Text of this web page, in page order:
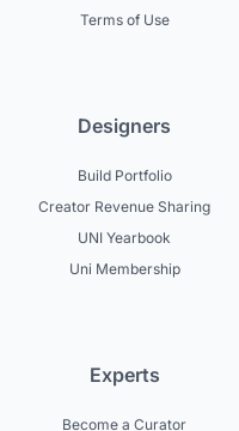
Terms of Use
Designers
Build Portfolio
Creator Revenue Sharing
UNI Yearbook
Uni Membership
Experts
Become a Curator